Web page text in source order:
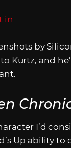
by
Kurtz, and
I’d
Up ability